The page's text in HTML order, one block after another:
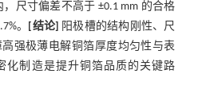
，尺寸偏差不高于 ±0.1 mm 的合格
。
[结论] 阳极槽的结构刚性、尺
强极薄电解铜箔厚度均匀性与表
化制造是提升铜箔品质的关键路